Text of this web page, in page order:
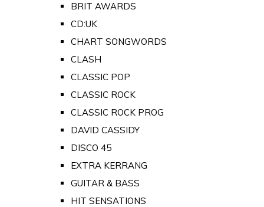
BRIT AWARDS
CD:UK
CHART SONGWORDS
CLASH
CLASSIC POP
CLASSIC ROCK
CLASSIC ROCK PROG
DAVID CASSIDY
DISCO 45
EXTRA KERRANG
GUITAR & BASS
HIT SENSATIONS